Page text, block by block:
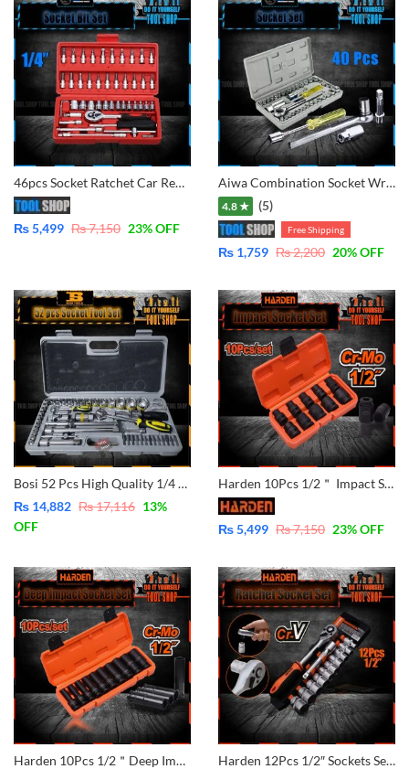
46pcs Socket Ratchet Car Repair Tool Wrench Set Head Ratchet 1/4″
₨5,499 ₨7,150 23% OFF
Aiwa Combination Socket Wrench Set Tool Kit – 40 Pcs
4.8 ★ (5)
Free Shipping
₨ 1,759 ₨2,200 20% OFF
Bosi 52 Pcs High Quality 1/4 Dr & 1/2 Socket Set – CRV BOSI45450
₨ 14,882 ₨17,116 13%
OFF
Harden 10Pcs 1/2＂ Impact Socket Set 537010 CrMo Material
₨5,499 ₨7,150 23% OFF
Harden 10Pcs 1/2＂Deep Impact Socket Set 537020 CrMo Material Harden 12Pcs 1/2″ Sockets Set – CrV – 510016